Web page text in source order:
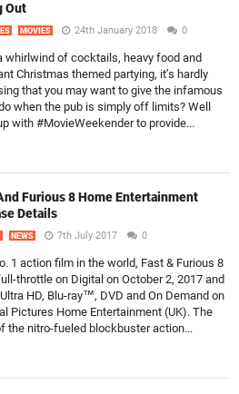
Out
MOVIES 24th January 2018 0
whirlwind of cocktails, heavy food and
Christmas themed partying, it’s hardly
that you may want to give the infamous
when the pub is simply off limits? Well
with #MovieWeekender to provide...
Furious 8 Home Entertainment
Details
NEWS 7th July 2017 0
1 action film in the world, Fast & Furious 8
throttle on Digital on October 2, 2017 and
HD, Blu-ray™, DVD and On Demand on
Pictures Home Entertainment (UK). The
the nitro-fueled blockbuster action...